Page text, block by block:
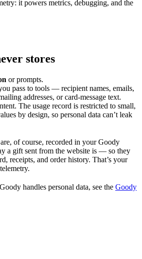
it powers metrics, debugging, and the
stores
or prompts.
pass to tools — recipient names, emails,
addresses, or card-message text.
The usage record is restricted to small,
by design, so personal data can’t leak
of course, recorded in your Goody
a gift sent from the website is — so they
receipts, and order history. That’s your
handles personal data, see the Goody